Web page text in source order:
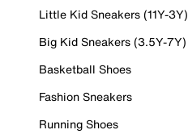
Little Kid Sneakers (11Y-3Y)
Big Kid Sneakers (3.5Y-7Y)
Basketball Shoes
Fashion Sneakers
Running Shoes